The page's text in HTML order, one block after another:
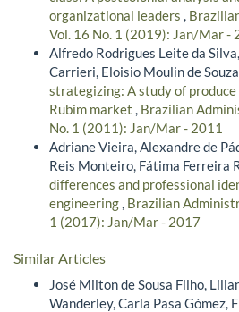
organizational leaders ,
Vol. 16 No. 1 (2019): Jan/Mar -
Alfredo Rodrigues Leite da
Carrieri, Eloisio Moulin de
strategizing: A study of
Rubim market , Brazilian
No. 1 (2011): Jan/Mar - 2011
Adriane Vieira, Alexandre de
Reis Monteiro, Fátima Ferreira
differences and professional
engineering, Brazilian
1 (2017): Jan/Mar - 2017
Similar Articles
José Milton de Sousa Filho,
Wanderley, Carla Pasa Gómez,